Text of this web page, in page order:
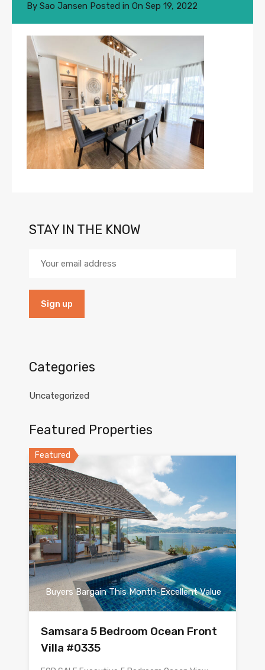
By Sao Jansen Posted in On Sep 19, 2022
STAY IN THE KNOW
Categories
Uncategorized
Featured Properties
Featured
Buyers Bargain This Month-Excellent Value
Samsara 5 Bedroom Ocean Front
Villa #0335